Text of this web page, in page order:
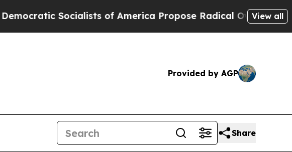
Socialists of America Propose Radical Overhaul of US Govt
View all
Provided by AGP
Share